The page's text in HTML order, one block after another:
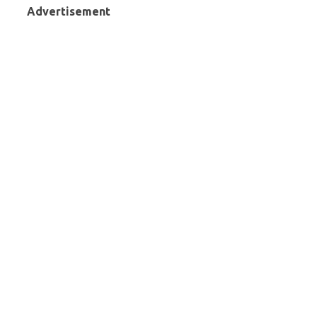
Advertisement